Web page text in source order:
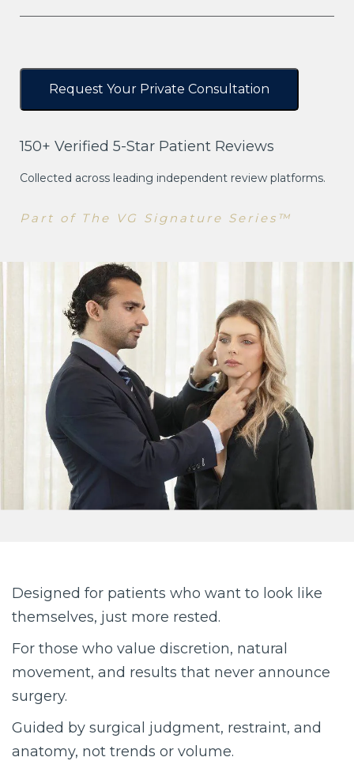
150+ Verified 5-Star Patient Reviews
Collected across leading independent review platforms.
Part of The VG Signature Series™
Designed for patients who want to look like
themselves, just more rested.
For those who value discretion, natural
movement, and results that never announce
surgery.
Guided by surgical judgment, restraint, and
anatomy, not trends or volume.